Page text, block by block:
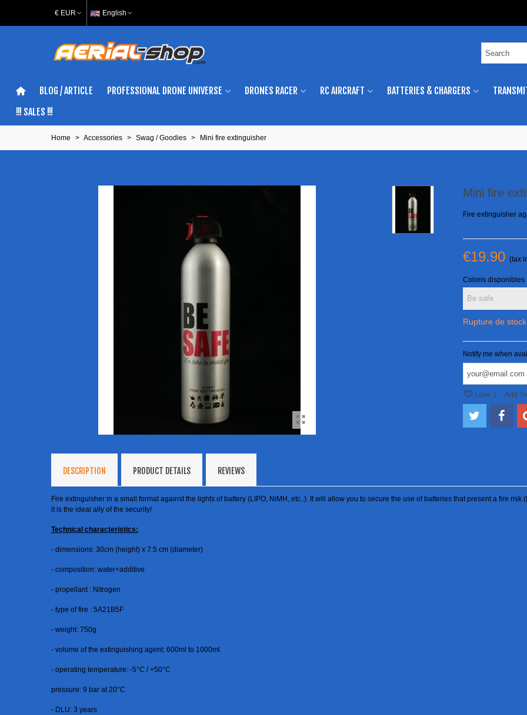
€ EUR English
BLOG / ARTICLE PROFESSIONAL DRONE UNIVERSE DRONES RACER RC AIRCRAFT BATTERIES & CHARGERS
!!! SALES !!!
Home > Accessories > Swag / Goodies > Mini fire extinguisher
Mini fire
Fire extinguisher
€19.90 (tax
Coloris disponibles
Rupture de stock
Notify me when
Love 1 Add
DESCRIPTION PRODUCT DETAILS REVIEWS
Fire extinguisher in a small format against the lights of battery (LIPO, NiMH, etc..). It will allow you to secure the use of batteries that present a fire
it is the ideal ally of the security!
Technical characteristics:
- dimensions: 30cm (height) x 7.5 cm (diameter)
- composition: water+additive
- propellant : Nitrogen
- type of fire : 5A21B5F
- weight: 750g
- volume of the extinguishing agent: 600ml to 1000ml
- operating temperature: -5°C / +50°C
pressure: 9 bar at 20°C
- DLU: 3 years